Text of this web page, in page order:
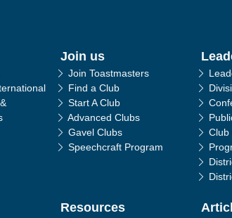
Join us
Join Toastmasters
Find a Club
Start A Club
Advanced Clubs
Gavel Clubs
Speechcraft Program
Club
Resources